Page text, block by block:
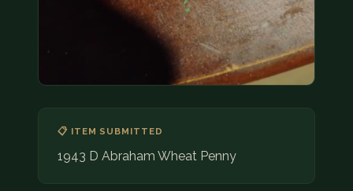
CONTACT US
📋 ITEM SUBMITTED
1943 D Abraham Wheat Penny